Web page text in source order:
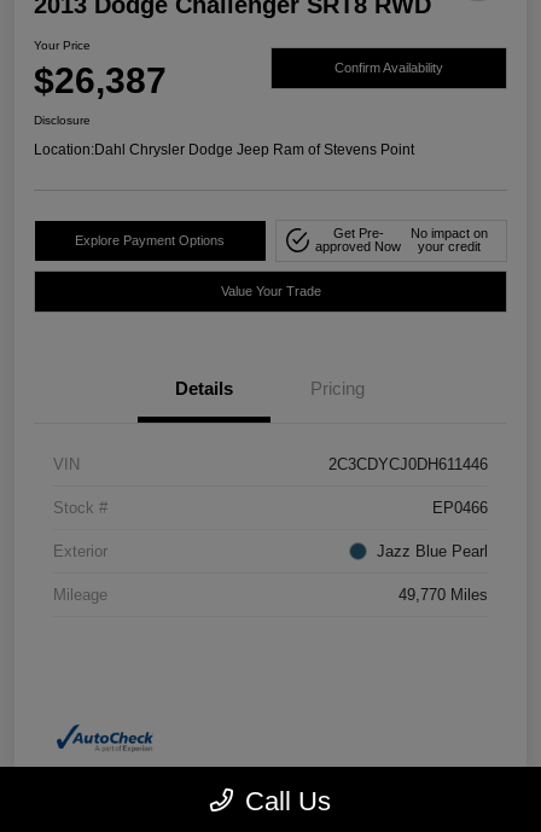
Your Price
$26,387 Confirm Availability
Disclosure
Location:Dahl Chrysler Dodge Jeep Ram of Stevens Point
Explore Payment Options
Get Pre-
approved Now
No impact on
your credit
Value Your Trade
Details Pricing
VIN 2C3CDYCJ0DH611446
Stock # EP0466
Exterior Jazz Blue Pearl
Mileage 49,770 Miles
Call Us